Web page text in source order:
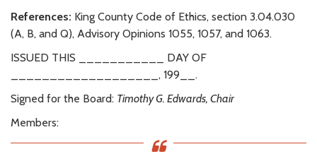
References: King County Code of Ethics, section 3.04.030
(A, B, and Q), Advisory Opinions 1055, 1057, and 1063.
ISSUED THIS ___________ DAY OF
___________________, 199__.
Signed for the Board: Timothy G. Edwards, Chair
Members: